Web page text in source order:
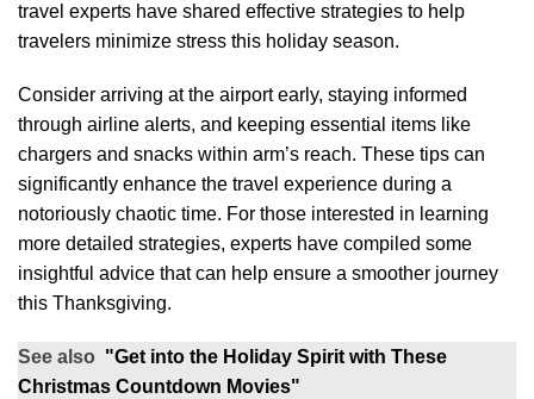
travel experts have shared effective strategies to help
travelers minimize stress this holiday season.
Consider arriving at the airport early, staying informed
through airline alerts, and keeping essential items like
chargers and snacks within arm’s reach. These tips can
significantly enhance the travel experience during a
notoriously chaotic time. For those interested in learning
more detailed strategies, experts have compiled some
insightful advice that can help ensure a smoother journey
this Thanksgiving.
See also "Get into the Holiday Spirit with These
Christmas Countdown Movies"